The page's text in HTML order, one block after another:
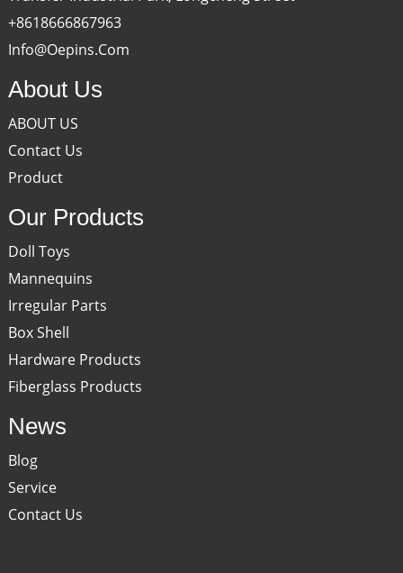
+8618666867963
Info@oepins.com
About Us
ABOUT US
Contact Us
Product
Our Products
Doll Toys
Mannequins
Irregular Parts
Box Shell
Hardware Products
Fiberglass Products
News
Blog
Service
Contact Us